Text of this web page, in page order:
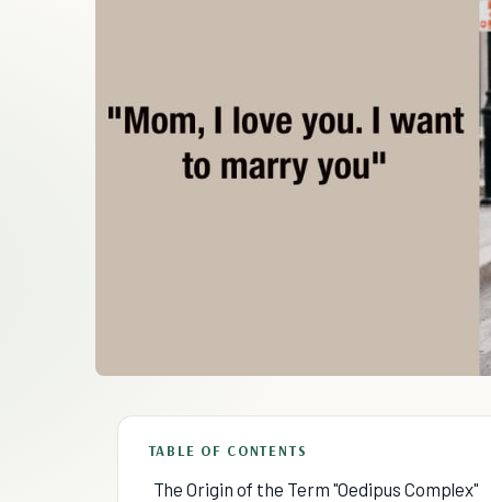
TABLE OF CONTENTS
The Origin of the Term "Oedipus Complex"